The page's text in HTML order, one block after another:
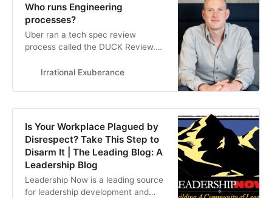
Who runs Engineering
processes?
Uber ran a tech spec review
process called the DUCK Review.
was created as a deliberate non-
joined, we’d review one or two
requested reviews kept growing,
and si…
Irrational Exuberance
Is Your Workplace Plagued by
Disrespect? Take This Step to
Disarm It | The Leading Blog: A
Leadership Blog
Leadership Now is a leading source
for leadership development and